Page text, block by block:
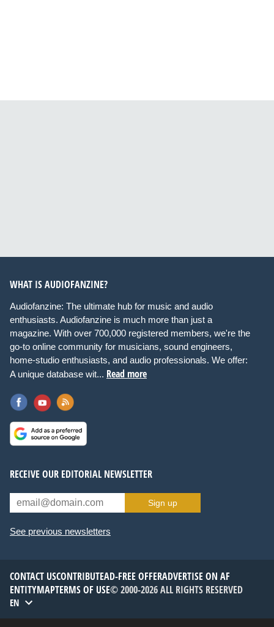
WHAT IS AUDIOFANZINE?
Audiofanzine: The ultimate hub for music and audio
enthusiasts. Audiofanzine is much more than just a
magazine. With over 700,000 registered members, we're the
go-to online community for musicians, sound engineers,
home-studio enthusiasts, and audio professionals. We offer:
A unique database wit... Read more
RECEIVE OUR EDITORIAL NEWSLETTER
Sign up
See previous newsletters
CONTACT USCONTRIBUTEAD-FREE OFFERADVERTISE ON AF
ENTITYMAPTERMS OF USE© 2000-2026 ALL RIGHTS RESERVED
EN